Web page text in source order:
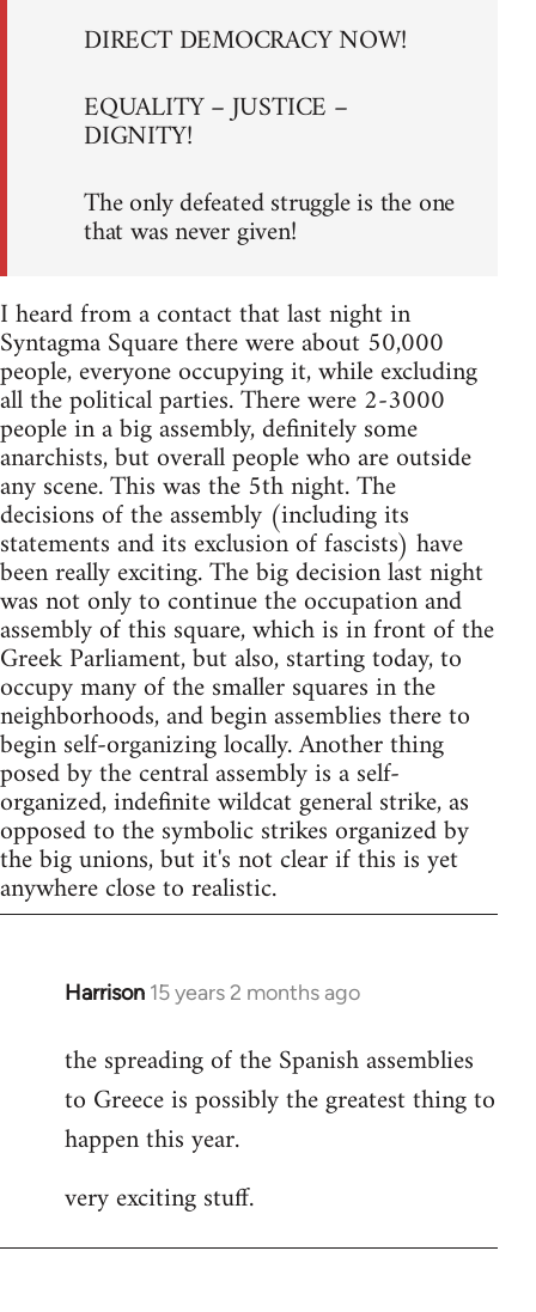
DIRECT DEMOCRACY NOW!
EQUALITY – JUSTICE –
DIGNITY!
The only defeated struggle is the one
that was never given!
I heard from a contact that last night in
Syntagma Square there were about 50,000
people, everyone occupying it, while excluding
all the political parties. There were 2-3000
people in a big assembly, definitely some
anarchists, but overall people who are outside
any scene. This was the 5th night. The
decisions of the assembly (including its
statements and its exclusion of fascists) have
been really exciting. The big decision last night
was not only to continue the occupation and
assembly of this square, which is in front of the
Greek Parliament, but also, starting today, to
occupy many of the smaller squares in the
neighborhoods, and begin assemblies there to
begin self-organizing locally. Another thing
posed by the central assembly is a self-
organized, indefinite wildcat general strike, as
opposed to the symbolic strikes organized by
the big unions, but it's not clear if this is yet
anywhere close to realistic.
Harrison 15 years 2 months ago
In
to
Welcome
libcom.org
the spreading of the Spanish assemblies
to Greece is possibly the greatest thing to
happen this year.
very exciting stuff.